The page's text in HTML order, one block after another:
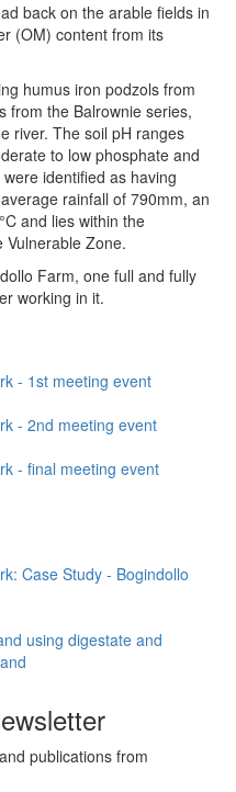
back on the arable fields in
(OM) content from its
humus iron podzols from
from the Balrownie series,
river. The soil pH ranges
to low phosphate and
identified as having
rainfall of 790mm, an
and lies within the
Zone.
- 1st meeting event
- 2nd meeting event
- final meeting event
Case Study - Bogindollo
using digestate and
publications from